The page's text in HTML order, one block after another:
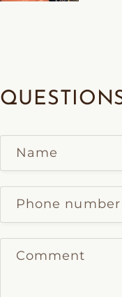
Name
Phone number
Comment